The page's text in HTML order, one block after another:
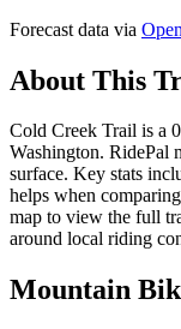
Forecast data via
About This
Cold Creek Trail is a
Washington. RidePal
surface. Key stats
helps when
map to view the full
around local riding
Mountain